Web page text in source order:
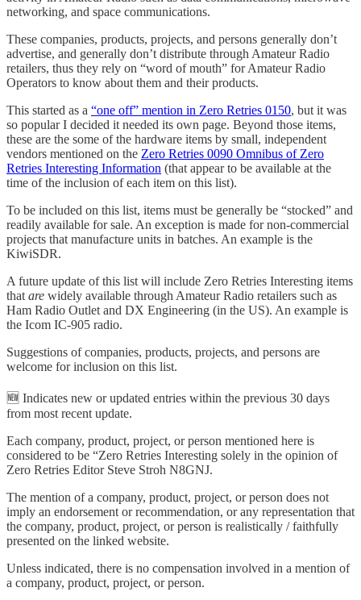
networking, and space communications.
These companies, products, projects, and persons generally don’t
advertise, and generally don’t distribute through Amateur Radio
retailers, thus they rely on “word of mouth” for Amateur Radio
Operators to know about them and their products.
This started as a “one off” mention in Zero Retries 0150, but it was
so popular I decided it needed its own page. Beyond those items,
these are the some of the hardware items by small, independent
vendors mentioned on the Zero Retries 0090 Omnibus of Zero
Retries Interesting Information (that appear to be available at the
time of the inclusion of each item on this list).
To be included on this list, items must be generally be “stocked” and
readily available for sale. An exception is made for non-commercial
projects that manufacture units in batches. An example is the
KiwiSDR.
A future update of this list will include Zero Retries Interesting items
that are widely available through Amateur Radio retailers such as
Ham Radio Outlet and DX Engineering (in the US). An example is
the Icom IC-905 radio.
Suggestions of companies, products, projects, and persons are
welcome for inclusion on this list.
🆕 Indicates new or updated entries within the previous 30 days
from most recent update.
Each company, product, project, or person mentioned here is
considered to be “Zero Retries Interesting solely in the opinion of
Zero Retries Editor Steve Stroh N8GNJ.
The mention of a company, product, project, or person does not
imply an endorsement or recommendation, or any representation that
the company, product, project, or person is realistically / faithfully
presented on the linked website.
Unless indicated, there is no compensation involved in a mention of
a company, product, project, or person.